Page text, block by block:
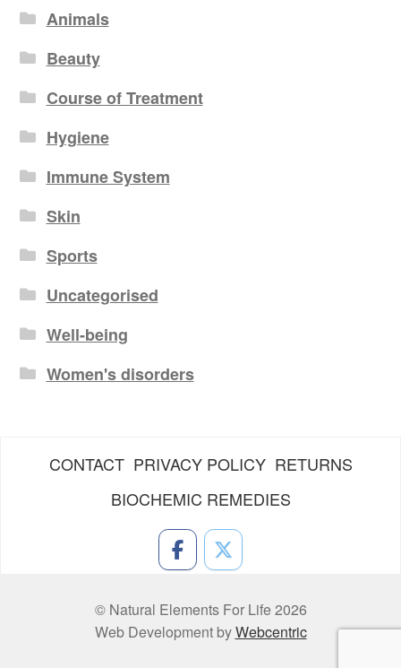
Animals
Beauty
Course of Treatment
Hygiene
Immune System
Skin
Sports
Uncategorised
Well-being
Women's disorders
CONTACT PRIVACY POLICY RETURNS
BIOCHEMIC REMEDIES
© Natural Elements For Life 2026
Web Development byWebcentric